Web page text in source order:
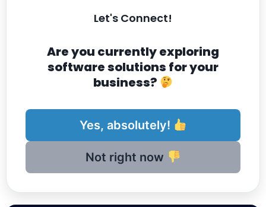
Let's Connect!
Are you currently exploring
software solutions for your
business?
Yes, absolutely!
Not right now